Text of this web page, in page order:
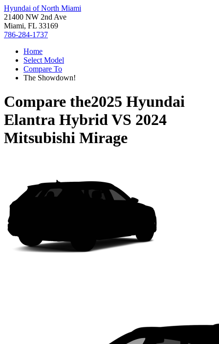
Hyundai of North Miami
21400 NW 2nd Ave
Miami, FL 33169
786-284-1737
Home
Select Model
Compare To
The Showdown!
Compare the2025 Hyundai
Elantra HybridVS 2024
Mitsubishi Mirage